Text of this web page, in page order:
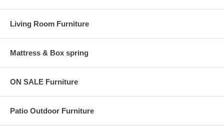
Living Room Furniture
Mattress & Box spring
ON SALE Furniture
Patio Outdoor Furniture